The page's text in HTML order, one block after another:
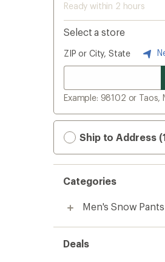
Ready within 2 hours
Select a store
ZIP or City, State
Example: 98102 or Taos,
Ship to Address
Categories
Men's Snow Pants
Deals